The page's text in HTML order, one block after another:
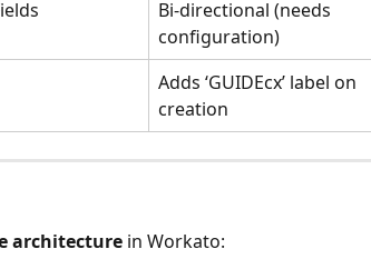
Bi-directional (needs
configuration)
Adds ‘GUIDEcx’ label on
creation
architecture in Workato: